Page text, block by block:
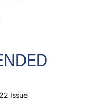
Issue